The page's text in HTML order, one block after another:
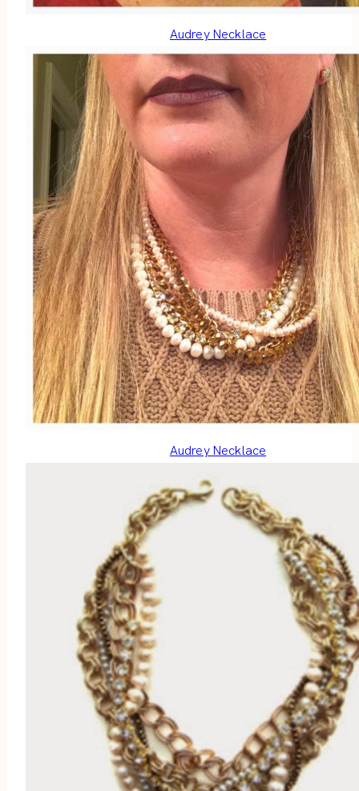
Audrey Necklace
Audrey Necklace